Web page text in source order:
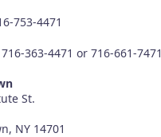
753-4471
363-4471 or 716-661-7471
St.
NY 14701